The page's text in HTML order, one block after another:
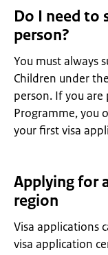
Do I need to
person?
You must always
Children under
person. If you
Programme, you
your first visa
Applying for
region
Visa applications
visa application